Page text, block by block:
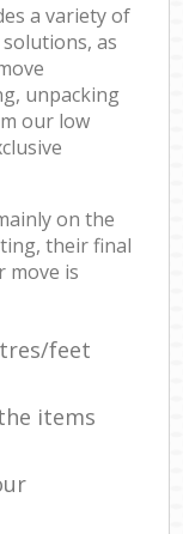
a variety of
as
unpacking
our low
on the
their final
move is
feet
items